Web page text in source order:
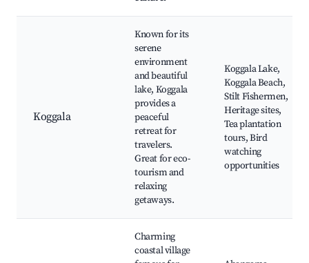
Koggala
Known for its
serene
environment
and beautiful
lake, Koggala
provides a
peaceful
retreat for
travelers.
Great for eco-
tourism and
relaxing
getaways.
Koggala Lake,
Koggala Beach,
Stilt Fishermen,
Heritage sites,
Tea plantation
tours, Bird
watching
opportunities
Charming
coastal village